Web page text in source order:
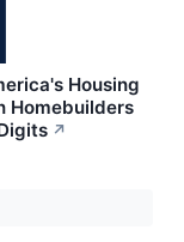
Housing
Homebuilders
↗